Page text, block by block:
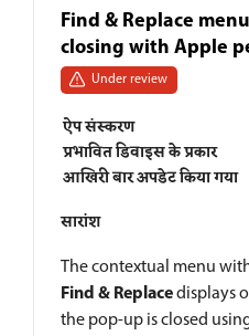
Find & Replace
closing with Apple
Under review
ऐप संस्करण
प्रभावित डिवाइस के प्रकार
आखिरी बार अपडेट किया गया
सारांश
The contextual menu
Find & Replacedisplays
the pop-up is closed